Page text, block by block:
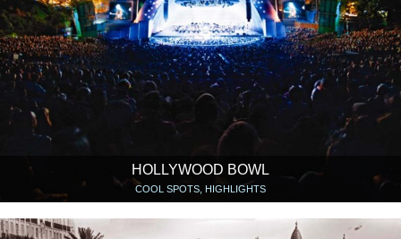
HOLLYWOOD BOWL
COOL SPOTS, HIGHLIGHTS